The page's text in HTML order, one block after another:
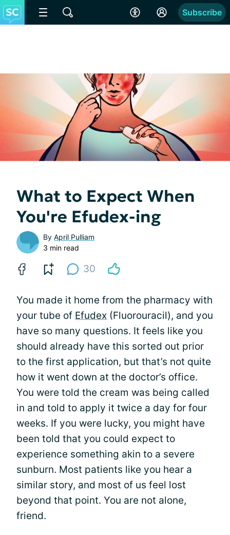
Subscribe
What to Expect When
You're Efudex-ing
By April Pulliam
3 min read
30
You made it home from the pharmacy with
your tube of Efudex (Fluorouracil), and you
have so many questions. It feels like you
should already have this sorted out prior
to the first application, but that’s not quite
how it went down at the doctor’s office.
You were told the cream was being called
in and told to apply it twice a day for four
weeks. If you were lucky, you might have
been told that you could expect to
experience something akin to a severe
sunburn. Most patients like you hear a
similar story, and most of us feel lost
beyond that point. You are not alone,
friend.